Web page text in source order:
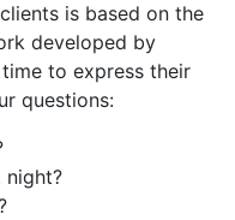
is based on the
developed by
to express their
questions:
night?